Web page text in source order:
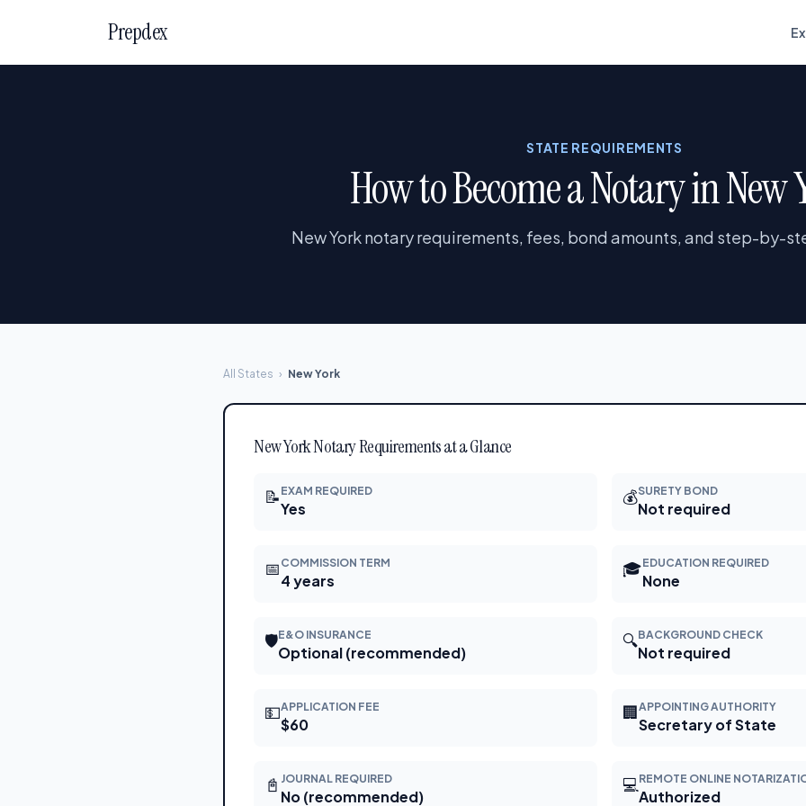
Prepdex
STATE REQUIREMENTS
How to Become a Notary in New
New York notary requirements, fees, bond amounts, and step-by-
All States › New York
New York Notary Requirements at a Glance
📝 EXAM REQUIRED
Yes
💰SURETY BOND
Not required
📅 COMMISSION TERM
4 years
🎓EDUCATION REQUIRED
None
🛡E&O INSURANCE
Optional (recommended)
🔍BACKGROUND CHECK
Not required
💵APPLICATION FEE
$60
🏢APPOINTING AUTHORITY
Secretary of State
📓 JOURNAL REQUIRED
No (recommended)
💻 REMOTE ONLINE
Authorized